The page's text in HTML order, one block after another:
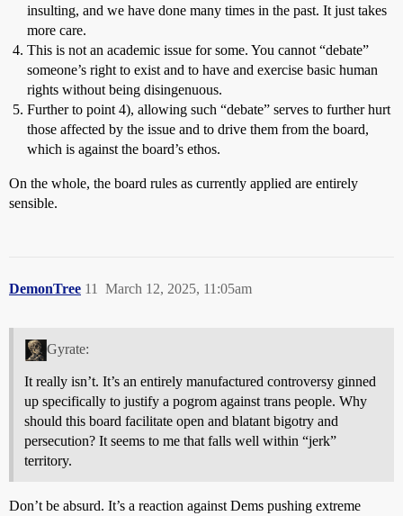
insulting, and we have done many times in the past. It just takes
more care.
This is not an academic issue for some. You cannot “debate”
someone’s right to exist and to have and exercise basic human
rights without being disingenuous.
Further to point 4), allowing such “debate” serves to further hurt
those affected by the issue and to drive them from the board,
which is against the board’s ethos.
On the whole, the board rules as currently applied are entirely
sensible.
DemonTree March 12, 2025, 11:05am
11
Gyrate:
It really isn’t. It’s an entirely manufactured controversy ginned
up specifically to justify a pogrom against trans people. Why
should this board facilitate open and blatant bigotry and
persecution? It seems to me that falls well within “jerk”
territory.
Don’t be absurd. It’s a reaction against Dems pushing extreme